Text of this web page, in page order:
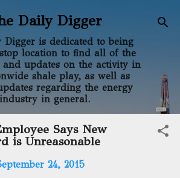
to main content
Daily Digger
Digger is dedicated to being
location to find all of the
and updates on the activity in
shale play, as well as
regarding the energy
industry in general.
Says New
is Unreasonable
24, 2015